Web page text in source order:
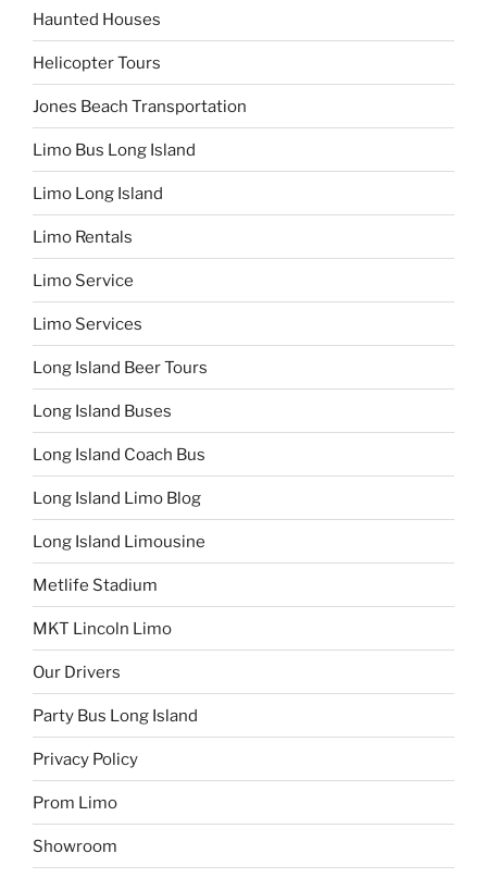
Haunted Houses
Helicopter Tours
Jones Beach Transportation
Limo Bus Long Island
Limo Long Island
Limo Rentals
Limo Service
Limo Services
Long Island Beer Tours
Long Island Buses
Long Island Coach Bus
Long Island Limo Blog
Long Island Limousine
Metlife Stadium
MKT Lincoln Limo
Our Drivers
Party Bus Long Island
Privacy Policy
Prom Limo
Showroom